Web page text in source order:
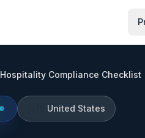
Hospitality Compliance Checklist
United States